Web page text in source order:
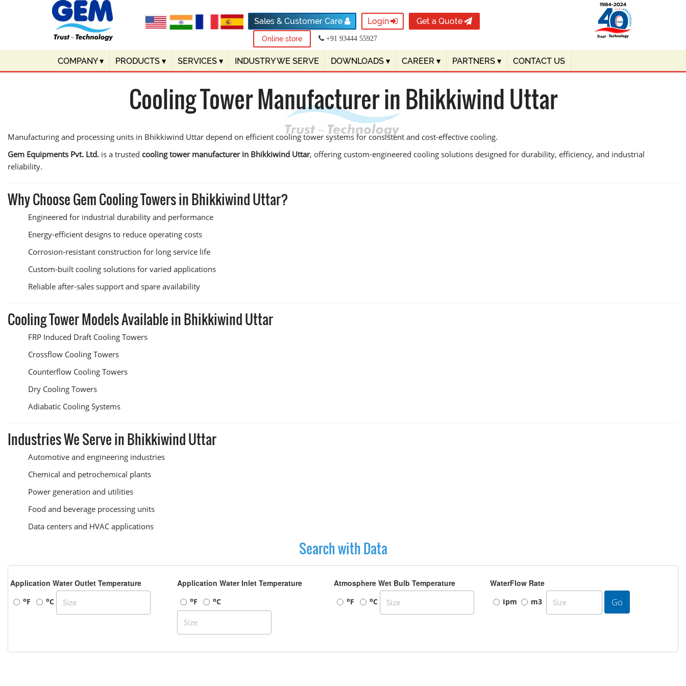
Sales & Customer Care Login Get a Quote
Online store +91 93444 55927
COMPANY▾ PRODUCTS ▾ SERVICES ▾ INDUSTRY WE SERVE DOWNLOADS ▾ CAREER ▾ PARTNERS ▾ CONTACT US
Cooling Tower Manufacturer in Bhikkiwind Uttar
Manufacturing and processing units in Bhikkiwind Uttar depend on efficient cooling tower systems for consistent and cost-effective cooling.
Gem Equipments Pvt. Ltd. is a trusted cooling tower manufacturer in Bhikkiwind Uttar, offering custom-engineered cooling solutions designed for durability, efficiency, and industrial
reliability.
Why Choose Gem Cooling Towers in Bhikkiwind Uttar?
Engineered for industrial durability and performance
Energy-efficient designs to reduce operating costs
Corrosion-resistant construction for long service life
Custom-built cooling solutions for varied applications
Reliable after-sales support and spare availability
Cooling Tower Models Available in Bhikkiwind Uttar
FRP Induced Draft Cooling Towers
Crossflow Cooling Towers
Counterflow Cooling Towers
Dry Cooling Towers
Adiabatic Cooling Systems
Industries We Serve in Bhikkiwind Uttar
Automotive and engineering industries
Chemical and petrochemical plants
Power generation and utilities
Food and beverage processing units
Data centers and HVAC applications
Search with Data
Application Water Outlet Temperature
oF oC
Application Water Inlet Temperature
oF oC
Atmosphere Wet Bulb Temperature
oF oC
WaterFlow Rate
Ipm m3 Go